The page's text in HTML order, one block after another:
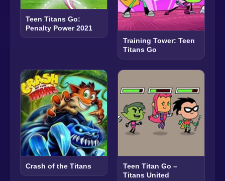
Teen Titans Go:
Penalty Power 2021
Training Tower: Teen
Titans Go
Crash of the Titans
Teen Titan Go –
Titans United